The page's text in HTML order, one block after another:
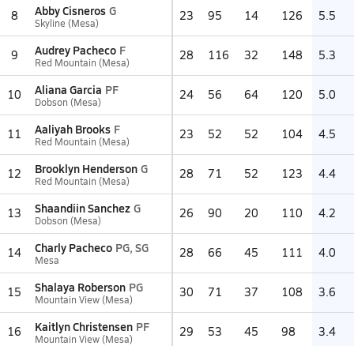
8 Abby Cisneros G
Skyline (Mesa) 23 95 14 126 5.5
9 Audrey Pacheco F
Red Mountain (Mesa) 28 116 32 148 5.3
10 Aliana Garcia PF
Dobson (Mesa) 24 56 64 120 5.0
11 Aaliyah Brooks F
Red Mountain (Mesa) 23 52 52 104 4.5
12 Brooklyn Henderson G
Red Mountain (Mesa) 28 71 52 123 4.4
13 Shaandiin Sanchez G
Dobson (Mesa) 26 90 20 110 4.2
14 Charly Pacheco PG, SG
Mesa 28 66 45 111 4.0
15 Shalaya Roberson PG
Mountain View (Mesa) 30 71 37 108 3.6
16 Kaitlyn Christensen PF
Mountain View (Mesa) 29 53 45 98 3.4